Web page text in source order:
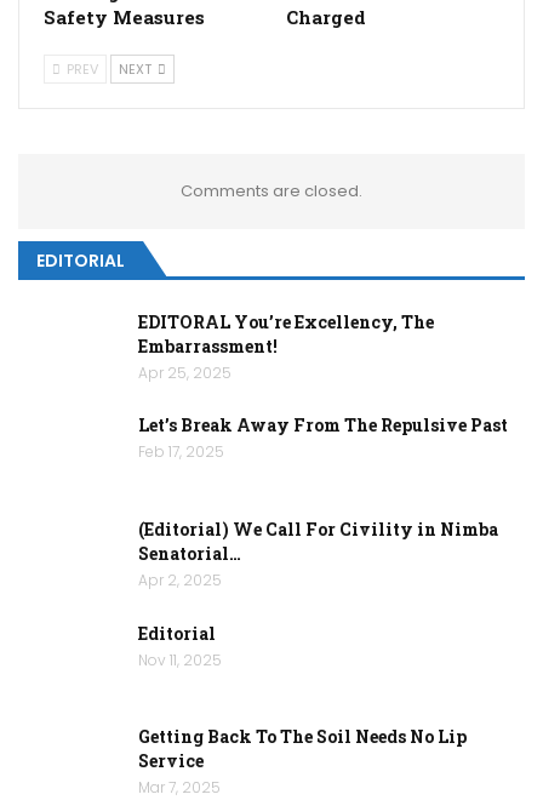
Safety Measures
Charged
PREV NEXT
Comments are closed.
EDITORIAL
EDITORAL You’re Excellency, The
Embarrassment!
Apr 25, 2025
Let’s Break Away From The Repulsive Past
Feb 17, 2025
(Editorial) We Call For Civility in Nimba
Senatorial…
Apr 2, 2025
Editorial
Nov 11, 2025
Getting Back To The Soil Needs No Lip
Service
Mar 7, 2025